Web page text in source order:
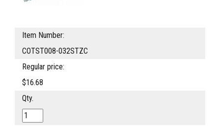
Item Number:
COTST008-032STZC
Regular price:
$16.68
Qty.